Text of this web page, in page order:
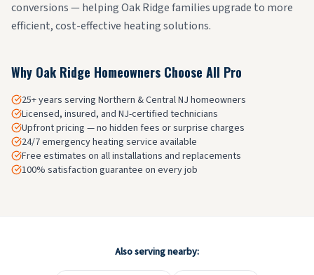
conversions — helping Oak Ridge families upgrade to more
efficient, cost-effective heating solutions.
Why Oak Ridge Homeowners Choose All Pro
25+ years serving Northern & Central NJ homeowners
Licensed, insured, and NJ-certified technicians
Upfront pricing — no hidden fees or surprise charges
24/7 emergency heating service available
Free estimates on all installations and replacements
100% satisfaction guarantee on every job
Also serving nearby: